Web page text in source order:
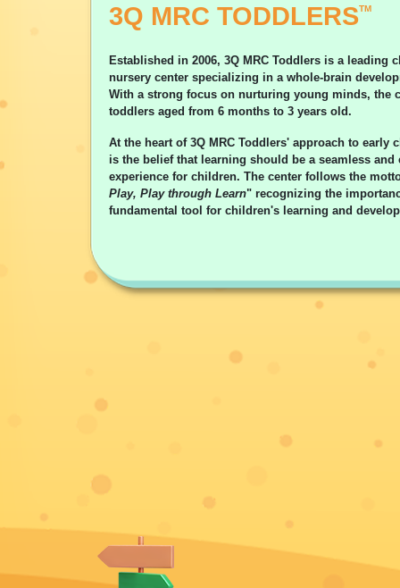
3Q MRC TODDLERSTM
Established in 2006, 3Q MRC Toddlers is a leading
nursery center specializing in a whole-brain
With a strong focus on nurturing young minds, the
toddlers aged from 6 months to 3 years old.
At the heart of 3Q MRC Toddlers' approach to early
is the belief that learning should be a seamless and
experience for children. The center follows the
Play, Play through Learn" recognizing the
fundamental tool for children's learning and